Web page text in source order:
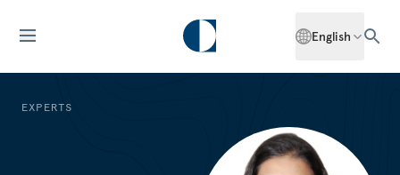
English
EXPERTS